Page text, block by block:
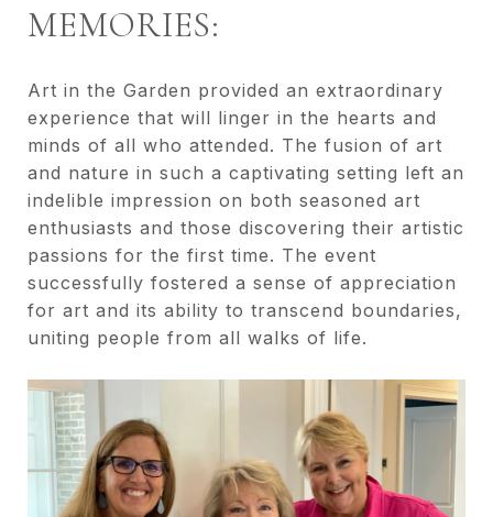
MEMORIES:
Art in the Garden provided an extraordinary
experience that will linger in the hearts and
minds of all who attended. The fusion of art
and nature in such a captivating setting left an
indelible impression on both seasoned art
enthusiasts and those discovering their artistic
passions for the first time. The event
successfully fostered a sense of appreciation
for art and its ability to transcend boundaries,
uniting people from all walks of life.